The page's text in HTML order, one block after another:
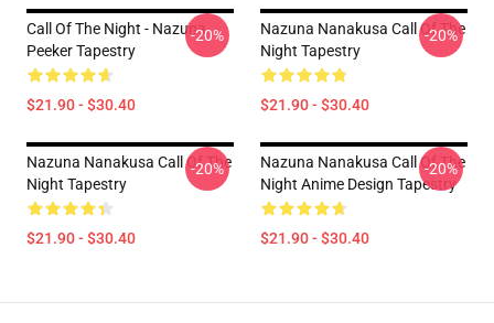
Call Of The Night - Nazuna
Peeker Tapestry
$21.90 - $30.40
-20%
Nazuna Nanakusa Call Of The
Night Tapestry
$21.90 - $30.40
-20%
Nazuna Nanakusa Call Of The
Night Tapestry
$21.90 - $30.40
-20%
Nazuna Nanakusa Call Of The
Night Anime Design Tapestry
$21.90 - $30.40
-20%